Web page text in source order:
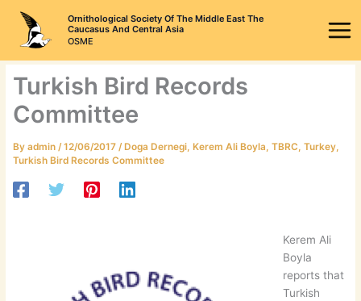
content
Ornithological Society Of The Middle East The
Caucasus And Central Asia
OSME
Turkish Bird Records
Committee
Byadmin /12/06/2017 /Doga Dernegi,Kerem Ali Boyla,TBRC,Turkey,
Turkish Bird Records Committee
Kerem Ali
Boyla
reports that
Turkish